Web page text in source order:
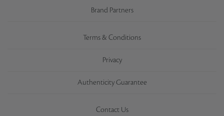
Brand Partners
Terms & Conditions
Privacy
Authenticity Guarantee
Contact Us